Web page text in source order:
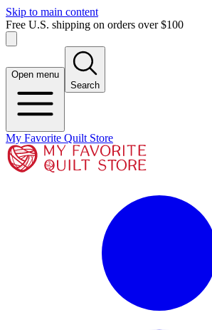
Skip to main content
Free U.S. shipping on orders over $100
Open menu
Search
My Favorite Quilt Store